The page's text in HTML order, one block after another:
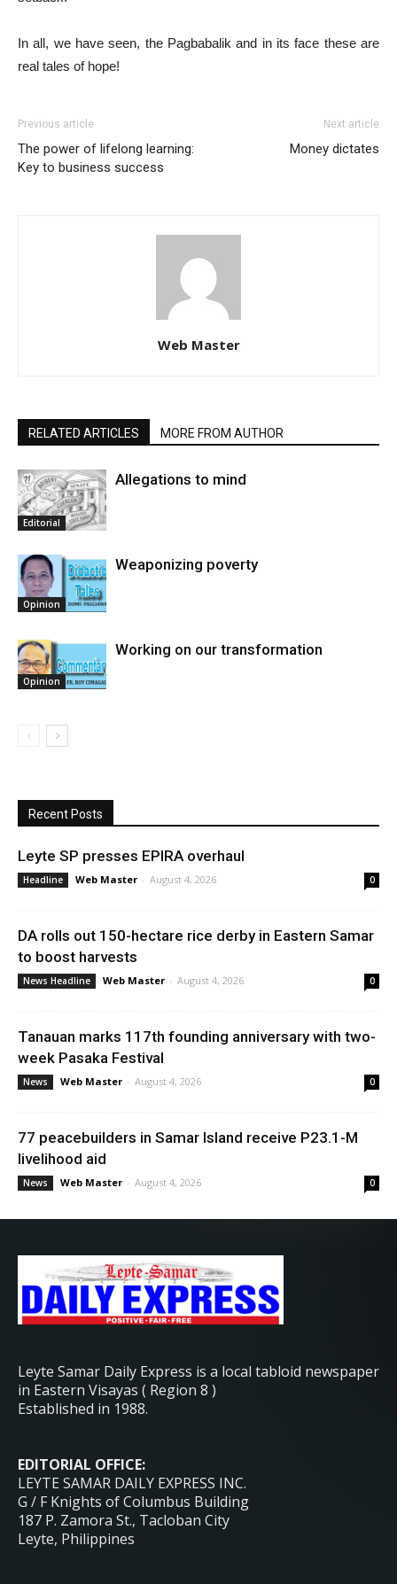
In all, we have seen, the Pagbabalik and in its face these are
real tales of hope!
Previous article
The power of lifelong learning:
Key to business success
Next article
Money dictates
Web Master
RELATED ARTICLES MORE FROM AUTHOR
Editorial
Allegations to mind
Opinion
Weaponizing poverty
Opinion
Working on our transformation
Recent Posts
Leyte SP presses EPIRA overhaul
Headline Web Master - August 4, 2026 0
DA rolls out 150-hectare rice derby in Eastern Samar
to boost harvests
News Headline Web Master - August 4, 2026 0
Tanauan marks 117th founding anniversary with two-
week Pasaka Festival
News Web Master - August 4, 2026 0
77 peacebuilders in Samar Island receive P23.1-M
livelihood aid
News Web Master - August 4, 2026 0
Leyte Samar Daily Express is a local tabloid newspaper
in Eastern Visayas ( Region 8 )
Established in 1988.
EDITORIAL OFFICE:
LEYTE SAMAR DAILY EXPRESS INC.
G / F Knights of Columbus Building
187 P. Zamora St., Tacloban City
Leyte, Philippines